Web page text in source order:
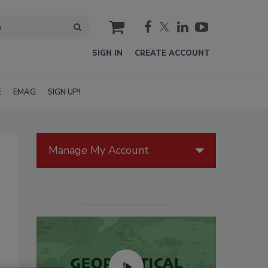
cart
SIGN IN CREATE ACCOUNT
EMAG SIGN UP!
Manage My Account